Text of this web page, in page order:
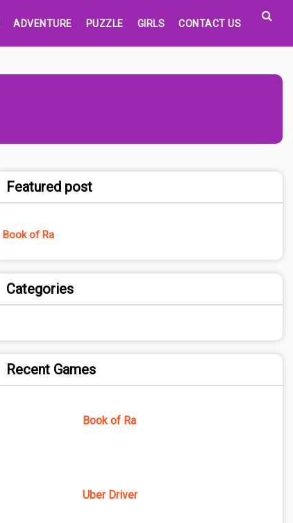
ADVENTURE PUZZLE GIRLS CONTACT US
Featured post
Book of Ra
Categories
Recent Games
Book of Ra
Uber Driver